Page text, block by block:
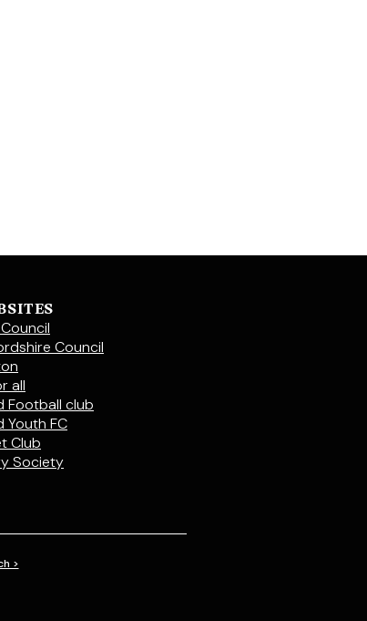
Council
all
Football club
Youth FC
Club
Society
>